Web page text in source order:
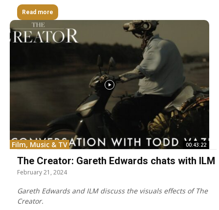
Read more
Film, Music & TV 00:43:22
The Creator: Gareth Edwards chats with ILM
February 21, 2024
Gareth Edwards and ILM discuss the visuals effects of The
Creator.